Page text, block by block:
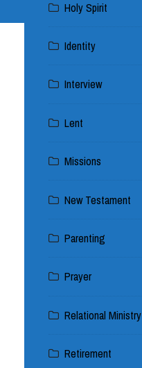
Holy Spirit
Identity
Interview
Lent
Missions
New Testament
Parenting
Prayer
Relational Ministry
Retirement